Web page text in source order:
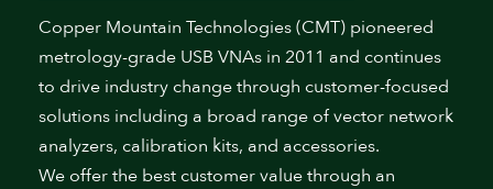
Copper Mountain Technologies (CMT) pioneered
metrology-grade USB VNAs in 2011 and continues
to drive industry change through customer-focused
solutions including a broad range of vector network
analyzers, calibration kits, and accessories.
We offer the best customer value through an